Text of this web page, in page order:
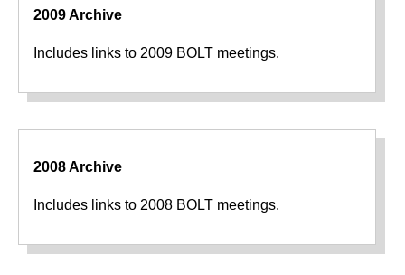
2009 Archive
Includes links to 2009 BOLT meetings.
2008 Archive
Includes links to 2008 BOLT meetings.